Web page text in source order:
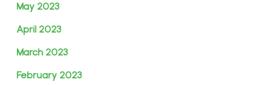
May 2023
April 2023
March 2023
February 2023